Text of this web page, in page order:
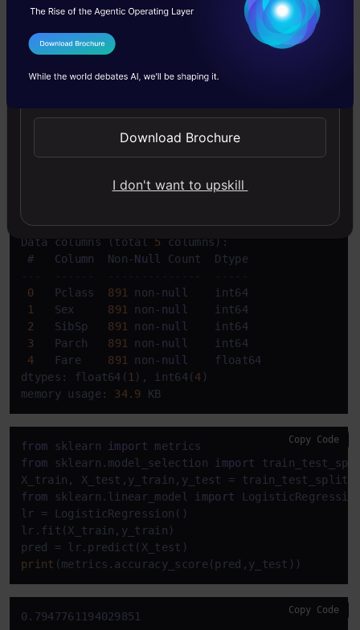
used when there are many null values in the
column.
updated_df.info()
RangeIndex: 891 entries, 0 to 890
Data columns (total 5
columns):
# Column
  Non
-Null
---  ------  --------------  -----
0
   Pclass
891 non- null
    int64
1
   Sex
891 non- null
    int64
2
   SibSp
891 non- null
    int64
3
   Parch
891 non- null
    int64
4
   Fare
891 non- null
    float64
dtypes: float64( 1 ), int64(4 )
memory usage: 34.9 KB
from sklearn import
from sklearn.model_selection import
X_train, X_test,y_train,y_test =
from sklearn.linear_model import
lr = LogisticRegression()
lr.fit(X_train,y_train)
print (metrics.accuracy_score(pred,y_test))
Copy Code
0.7947761194029851 Copy Code
I Agree to the
Send WhatsApp Updates
Download Brochure
I don't want to upskill